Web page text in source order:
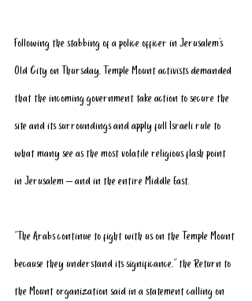
Following the stabbing of a police officer in Jerusalem's
Old City on Thursday, Temple Mount activists demanded
that the incoming government take action to secure the
site and its surroundings and apply full Israeli rule to
what many see as the most volatile religious flash point
in Jerusalem – and in the entire Middle East.
“The Arabs continue to fight with us on the Temple Mount
because they understand its significance,” the Return to
the Mount organization said in a statement calling on